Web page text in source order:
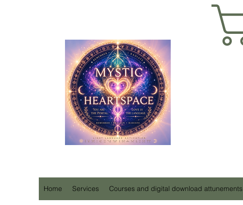
Home Services Courses and digital download attunements